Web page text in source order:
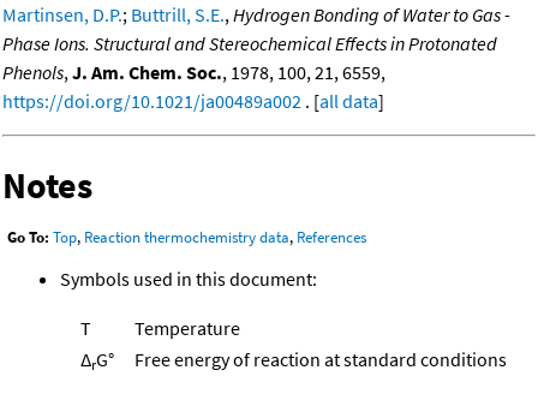
Martinsen, D.P.; Buttrill, S.E.,Hydrogen Bonding of Water to Gas -
Phase Ions. Structural and Stereochemical Effects in Protonated
Phenols,J. Am. Chem. Soc., 1978, 100, 21, 6559,
https://doi.org/10.1021/ja00489a002 . [all data]
Notes
Go To: Top, Reaction thermochemistry data, References
Symbols used in this document:
T
Temperature
ΔrG° Free energy of reaction at standard conditions